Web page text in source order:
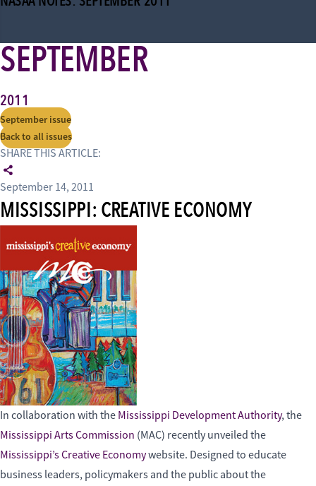
SEPTEMBER
2011
September issue
Back to all issues
SHARE THIS ARTICLE:
September 14, 2011
MISSISSIPPI: CREATIVE ECONOMY
In collaboration with the Mississippi Development Authority, the
Mississippi Arts Commission (MAC) recently unveiled the
Mississippi’s Creative Economywebsite. Designed to educate
business leaders, policymakers and the public about the